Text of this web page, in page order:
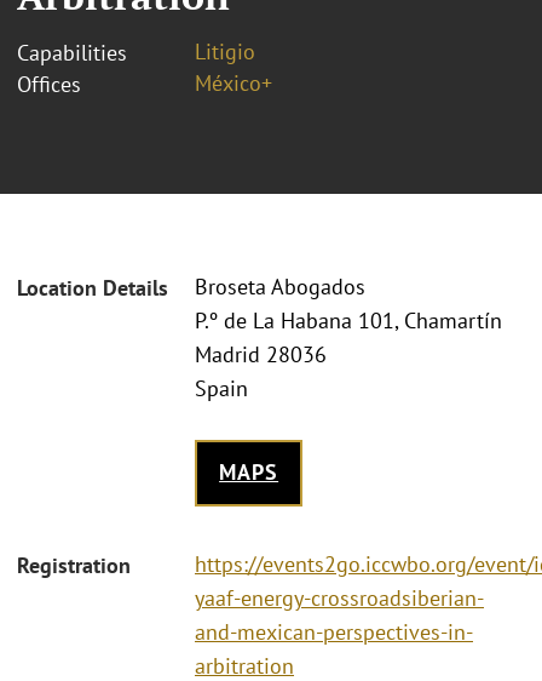
Capabilities
Litigio
Offices
México+
Location Details
Broseta Abogados
P.º de La Habana 101, Chamartín
Madrid 28036
Spain
MAPS
Registration
https://events2go.iccwbo.org/event/
yaaf-energy-crossroadsiberian-
and-mexican-perspectives-in-
arbitration